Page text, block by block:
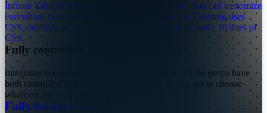
Infinite Table is built with customization in mind. You can customize
everything from the look and feel to the behavior. Theming uses
CSS variables so you can have a custom theme in under 10 lines of
CSS.
Fully controlled
Integrates seamlessly in any React application. All the props have
both controlled and uncontrolled versions, so you get to choose
whatever fits your use-case.
Fully documented